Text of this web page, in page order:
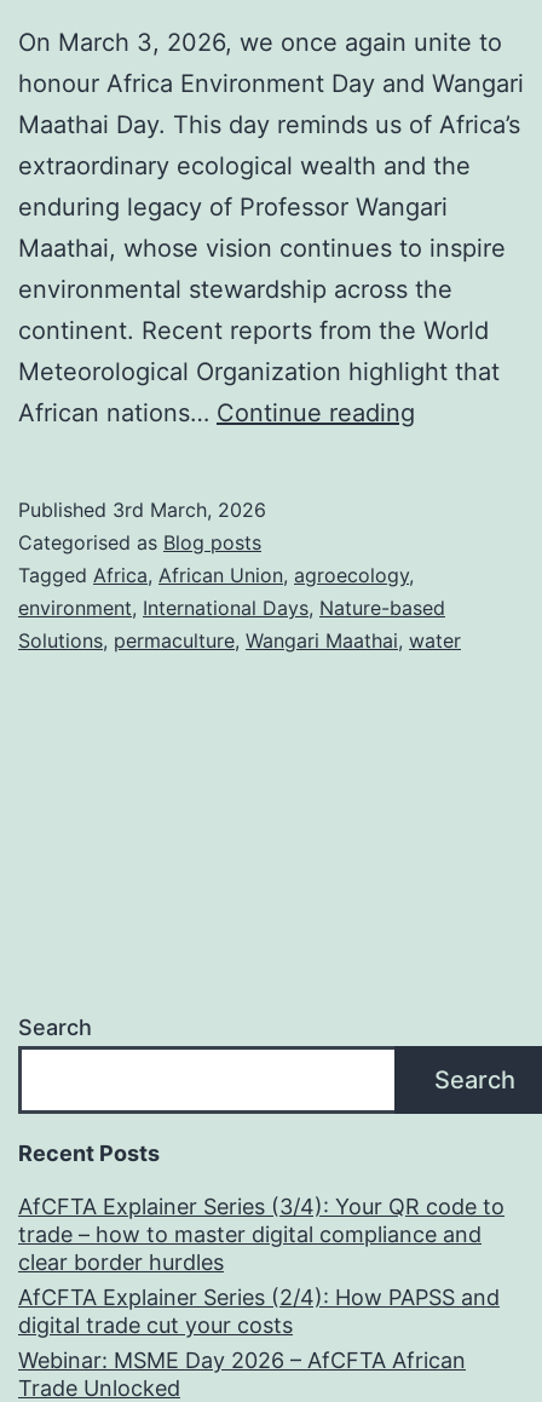
On March 3, 2026, we once again unite to
honour Africa Environment Day and Wangari
Maathai Day. This day reminds us of Africa’s
extraordinary ecological wealth and the
enduring legacy of Professor Wangari
Maathai, whose vision continues to inspire
environmental stewardship across the
continent. Recent reports from the World
Meteorological Organization highlight that
African nations… Continue reading
blueprint
for
Published 3rd March, 2026
Categorised as Blog posts
Tagged Africa, African Union, agroecology,
environment, International Days, Nature-based
Solutions, permaculture, Wangari Maathai, water
Search
Search
Recent Posts
AfCFTA Explainer Series (3/4): Your QR code to
trade – how to master digital compliance and
clear border hurdles
AfCFTA Explainer Series (2/4): How PAPSS and
digital trade cut your costs
Webinar: MSME Day 2026 – AfCFTA African
Trade Unlocked